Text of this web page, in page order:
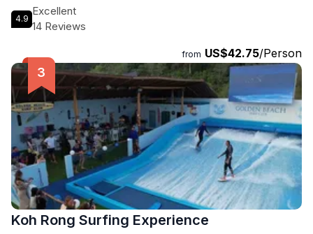
way, you'll have the opportunity to meet friendly villagers
and gain a deep understanding of their way of life. Visit a
even sample local palm wine. Your guide will also take you to
explore a local pagoda, where you can learn about
Cambodian traditions and the path to becoming a monk.
Immerse yourself in the vibrant culture and scenic beauty of
Cambodia's countryside on this unforgettable cycling
adventure.
4.9
Excellent
14 Reviews
from US$42.75/Person
Koh Rong Surfing Experience